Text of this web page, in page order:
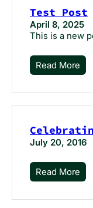
Test Post
April 8, 2025
This is a new
Read More
July 20, 2016
Read More